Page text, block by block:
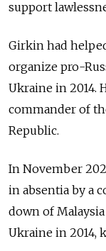
support
Girkin had
organize pro-
Ukraine in 2014.
commander of
Republic.
In November
in absentia by a
down of
Ukraine in 2014,